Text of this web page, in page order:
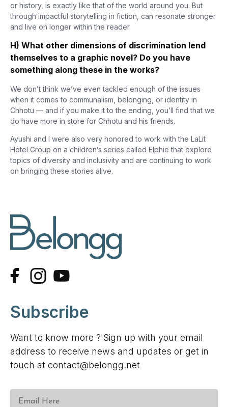
or history, is exactly like that of the world around you. But
through impactful storytelling in fiction, can resonate stronger
and live on longer within the reader.
H) What other dimensions of discrimination lend
themselves to a graphic novel? Do you have
something along these in the works?
We don’t think we’ve even tackled enough of the issues
when it comes to communalism, belonging, or identity in
Chhotu — and if you make it to the ending, you’ll find that we
do have more in store for Chhotu and his friends.
Ayushi and I were also very honored to work with the LaLit
Hotel Group on a children’s series called Elphie that explore
topics of diversity and inclusivity and are continuing to work
on bringing these stories alive.
Subscribe
Want to know more ? Sign up with your email
address to receive news and updates or get in
touch at contact@belongg.net